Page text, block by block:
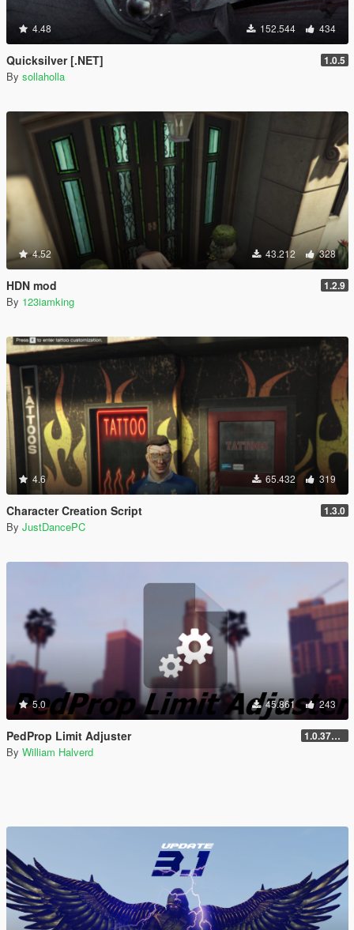
4.48 152.544 434
Quicksilver [.NET] 1.0.5
By sollaholla
4.52 43.212 328
HDN mod 1.2.9
By 123iamking
4.6 65.432 319
Character Creation Script 1.3.0
By JustDancePC
5.0 45.861 243
PedProp Limit Adjuster 1.0.3788.0
By William Halverd